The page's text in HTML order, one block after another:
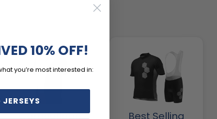
Camouflage Best Selling
10% OFF!
you’re most interested in: